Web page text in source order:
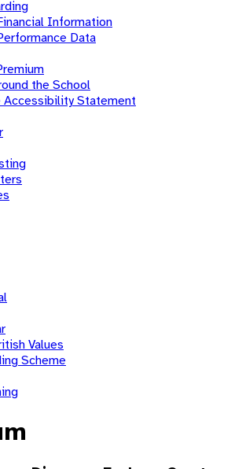
Information
Data
the School
Accessibility Statement
Values
Scheme